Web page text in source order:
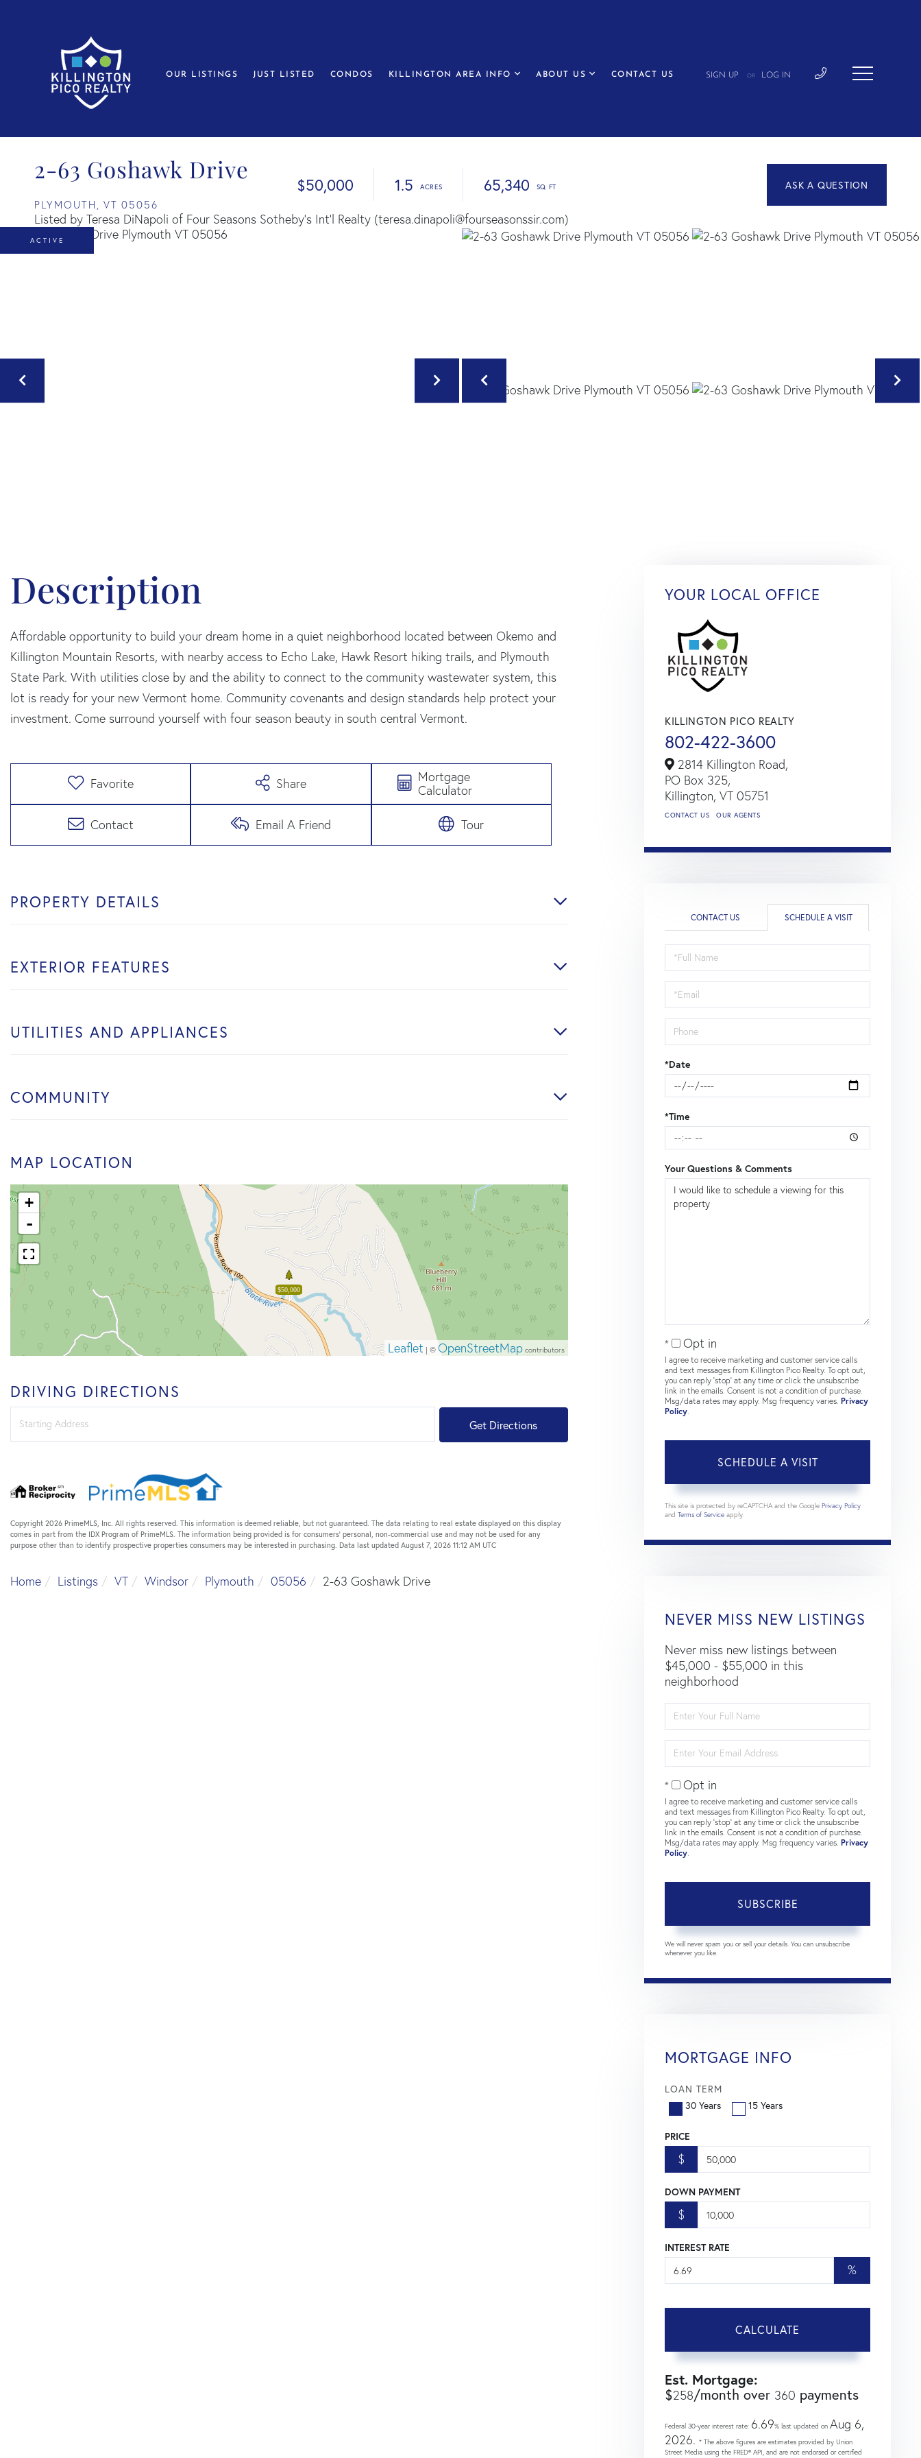
OUR LISTINGS JUST LISTED CONDOS KILLINGTON AREA INFO ABOUT US CONTACT US SIGN UP OR LOG IN
2-63 Goshawk Drive
PLYMOUTH, VT 05056
$50,000 1.5 65,340
Listed by Teresa DiNapoli of Four Seasons Sotheby's Int'l Realty (teresa.dinapoli@fourseasonssir.com)
ACTIVE
Affordable opportunity to build your dream home in a quiet neighborhood located between Okemo and
Killington Mountain Resorts, with nearby access to Echo Lake, Hawk Resort hiking trails, and Plymouth
State Park. With utilities close by and the ability to connect to the community wastewater system, this
lot is ready for your new Vermont home. Community covenants and design standards help protect your
investment. Come surround yourself with four season beauty in south central Vermont.
Favorite Share
Mortgage
Calculator
Contact Email A Friend Tour
PROPERTY DETAILS
EXTERIOR FEATURES
UTILITIES AND APPLIANCES
COMMUNITY
MAP LOCATION
$50,000
+
-
Leaflet | © OpenStreetMapcontributors
DRIVING DIRECTIONS
Directions
Get Directions
Copyright 2026 PrimeMLS, Inc. All rights reserved. This information is deemed reliable, but not guaranteed. The data relating to real estate displayed on this display
comes in part from the IDX Program of PrimeMLS. The information being provided is for consumers’ personal, non-commercial use and may not be used for any
purpose other than to identify prospective properties consumers may be interested in purchasing. Data last updated August 7, 2026 11:12 AM UTC
Home Listings VT Windsor Plymouth 05056 2-63 Goshawk Drive
YOUR LOCAL OFFICE
KILLINGTON PICO REALTY
802-422-3600
2814 Killington Road,
PO Box 325,
Killington, VT 05751
CONTACT US OUR AGENTS
CONTACT US SCHEDULE A VISIT
Schedule
a
Visit
*Date
*Time
Your Questions & Comments
Opt in
I agree to receive marketing and customer service calls
and text messages from Killington Pico Realty. To opt out,
you can reply 'stop' at any time or click the unsubscribe
link in the emails. Consent is not a condition of purchase.
Msg/data rates may apply. Msg frequency varies. Privacy
Policy
This site is protected by reCAPTCHA and the Google Privacy Policy
and Terms of Service apply.
NEVER MISS NEW LISTINGS
Never miss new listings between
$45,000 - $55,000 in this
neighborhood
Full
Name
Your
Email
Opt in
I agree to receive marketing and customer service calls
and text messages from Killington Pico Realty. To opt out,
you can reply 'stop' at any time or click the unsubscribe
link in the emails. Consent is not a condition of purchase.
Msg/data rates may apply. Msg frequency varies. Privacy
Policy
SUBSCRIBE
We will never spam you or sell your details. You can unsubscribe
whenever you like.
MORTGAGE INFO
LOAN TERM
30 Years
15 Years
PRICE
$
DOWN PAYMENT
$
INTEREST RATE
%
CALCULATE
Est. Mortgage:
$258/month over 360 payments
Federal 30-year interest rate: 6.69% last updated on Aug 6,
2026. * The above figures are estimates provided by Union
Street Media using the FRED® API, and are not endorsed or certified